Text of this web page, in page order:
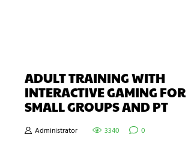
ADULT TRAINING WITH
INTERACTIVE GAMING FOR
SMALL GROUPS AND PT
Administrator 3340 0